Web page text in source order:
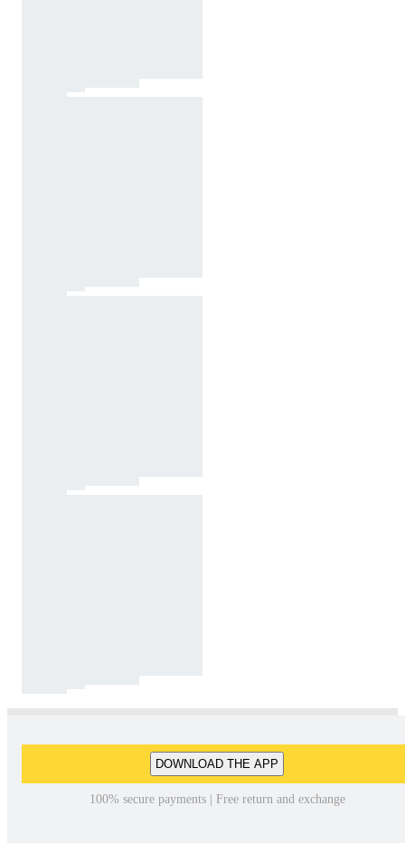
DOWNLOAD THE APP
100% secure payments | Free return and exchange